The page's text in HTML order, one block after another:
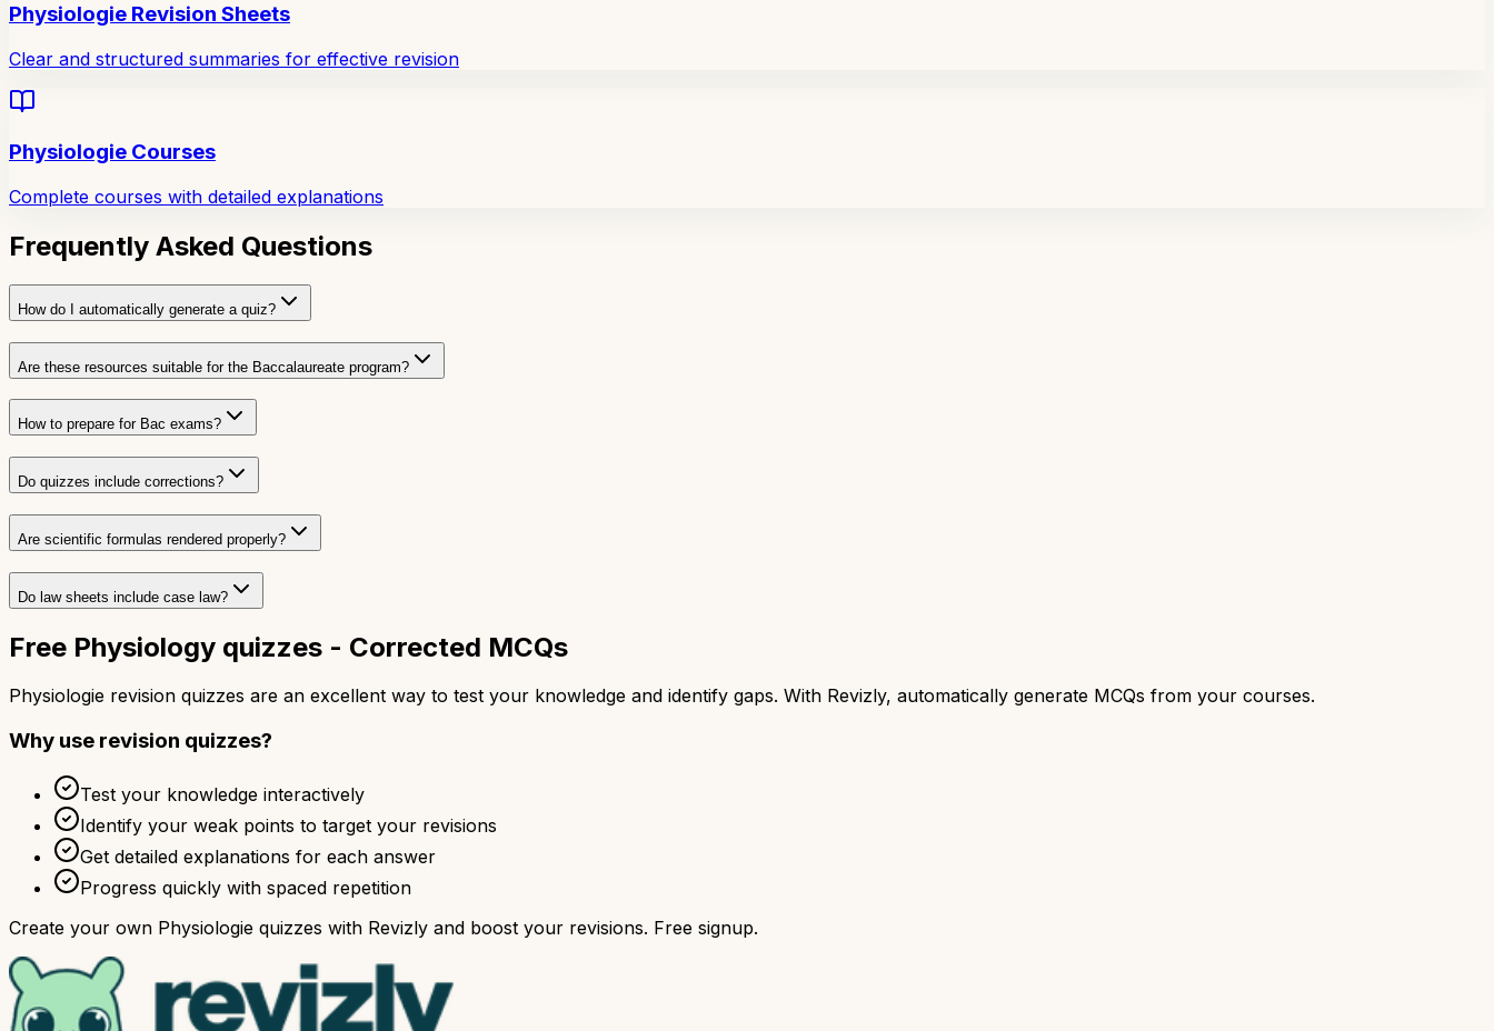
Physiologie Revision Sheets
Clear and structured summaries for effective revision
Physiologie Courses
Complete courses with detailed explanations
Frequently Asked Questions
How do I automatically generate a quiz?
Are these resources suitable for the Baccalaureate program?
How to prepare for Bac exams?
Do quizzes include corrections?
Are scientific formulas rendered properly?
Do law sheets include case law?
Free Physiology quizzes - Corrected MCQs
Physiologie revision quizzes are an excellent way to test your knowledge and identify gaps. With Revizly, automatically generate MCQs from your courses.
Why use revision quizzes?
Test your knowledge interactively
Identify your weak points to target your revisions
Get detailed explanations for each answer
Progress quickly with spaced repetition
Create your own Physiologie quizzes with Revizly and boost your revisions. Free signup.